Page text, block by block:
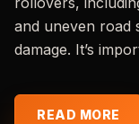
and uneven road
damage. It’s
READ MORE